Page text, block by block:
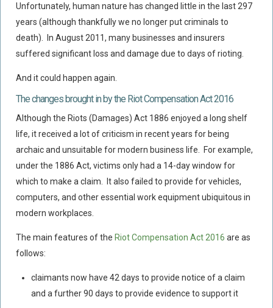
Environment Agency
Control Of Major Accident Hazards
Contaminated Land
BLOG
Unfortunately, human nature has changed little in the last 297
years (although thankfully we no longer put criminals to
death). In August 2011, many businesses and insurers
suffered significant loss and damage due to days of rioting.
And it could happen again.
The changes brought in by the Riot Compensation Act 2016
Although the Riots (Damages) Act 1886 enjoyed a long shelf
life, it received a lot of criticism in recent years for being
archaic and unsuitable for modern business life. For example,
under the 1886 Act, victims only had a 14-day window for
which to make a claim. It also failed to provide for vehicles,
computers, and other essential work equipment ubiquitous in
modern workplaces.
The main features of the Riot Compensation Act 2016 are as
follows:
claimants now have 42 days to provide notice of a claim
and a further 90 days to provide evidence to support it